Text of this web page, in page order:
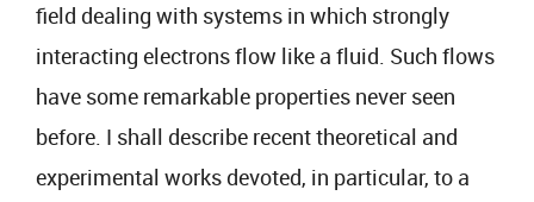
field dealing with systems in which strongly
interacting electrons flow like a fluid. Such flows
have some remarkable properties never seen
before. I shall describe recent theoretical and
experimental works devoted, in particular, to a